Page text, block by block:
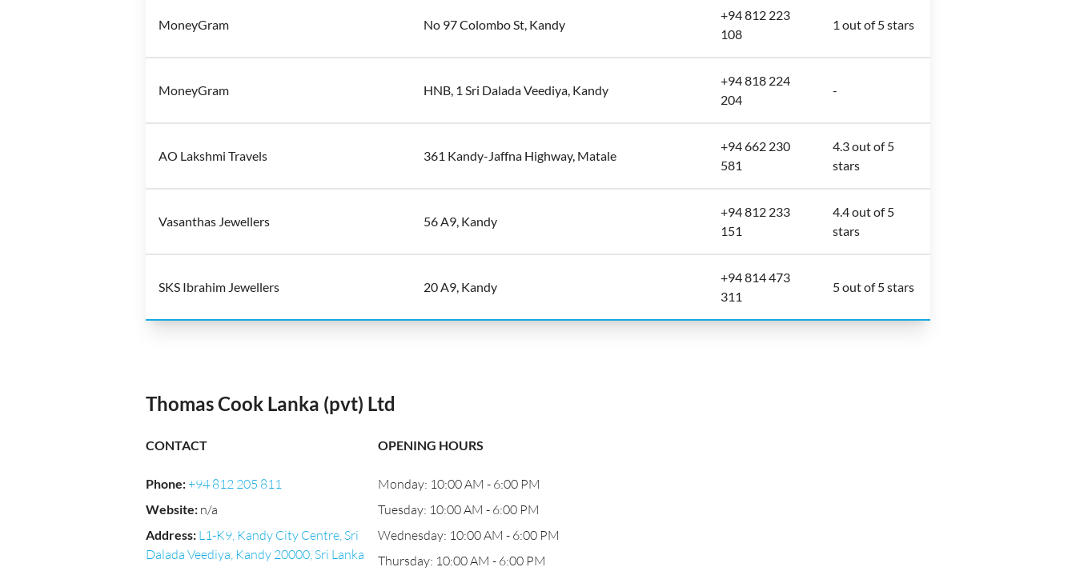
MoneyGram No 97 Colombo St, Kandy
+94 812 223
108
1 out of 5 stars
MoneyGram HNB, 1 Sri Dalada Veediya, Kandy
+94 818 224
204
-
AO Lakshmi Travels 361 Kandy-Jaffna Highway, Matale
+94 662 230
581
4.3 out of 5
stars
Vasanthas Jewellers 56 A9, Kandy
+94 812 233
151
4.4 out of 5
stars
SKS Ibrahim Jewellers 20 A9, Kandy
+94 814 473
311
5 out of 5 stars
Thomas Cook Lanka (pvt) Ltd
CONTACT
Phone:+94 812 205 811
Website: n/a
Address: L1-K9, Kandy City Centre, Sri
Dalada Veediya, Kandy 20000, Sri Lanka
OPENING HOURS
Monday: 10:00 AM - 6:00 PM
Tuesday: 10:00 AM - 6:00 PM
Wednesday: 10:00 AM - 6:00 PM
Thursday: 10:00 AM - 6:00 PM